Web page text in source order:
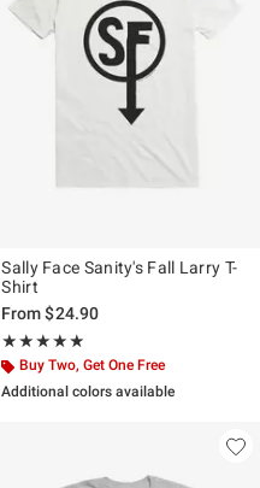
Sally Face Sanity's Fall Larry T-
Shirt
From$24.90
★★★★★
Rating, 5 out of 5
★★★★★
Buy Two, Get One Free
Additional colors available